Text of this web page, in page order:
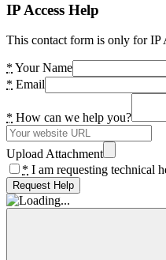
IP Access Help
This contact form is only for IP
* Your Name
* Email
* How can we help you?
Upload Attachment
* I am requesting technical